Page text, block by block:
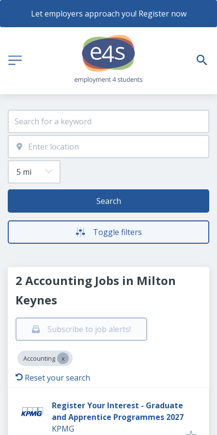
Let employers approach you! Register now
Search
Toggle filters
2 Accounting Jobs in Milton
Keynes
Subscribe to job alerts!
Accounting
Reset your search
Register Your Interest - Graduate
and Apprentice Programmes 2027
KPMG